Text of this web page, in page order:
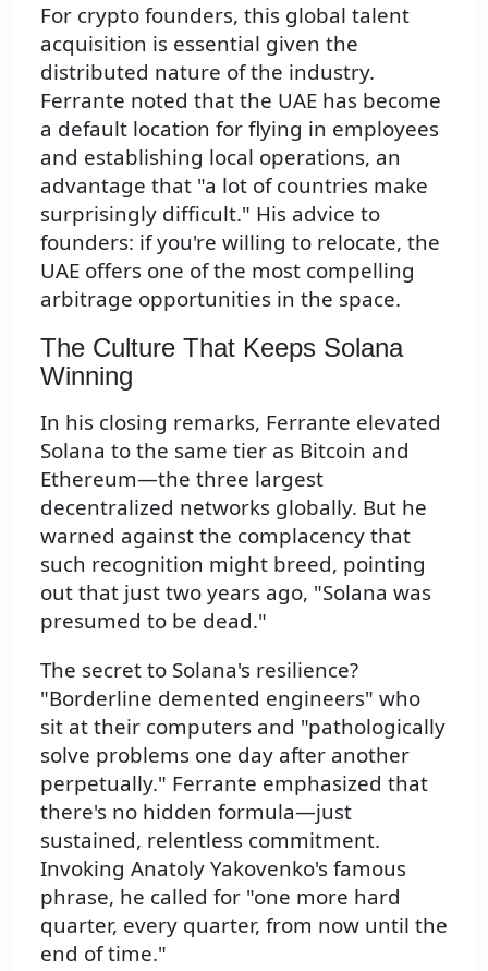
For crypto founders, this global talent
acquisition is essential given the
distributed nature of the industry.
Ferrante noted that the UAE has become
a default location for flying in employees
and establishing local operations, an
advantage that "a lot of countries make
surprisingly difficult." His advice to
founders: if you're willing to relocate, the
UAE offers one of the most compelling
arbitrage opportunities in the space.
The Culture That Keeps Solana
Winning
In his closing remarks, Ferrante elevated
Solana to the same tier as Bitcoin and
Ethereum—the three largest
decentralized networks globally. But he
warned against the complacency that
such recognition might breed, pointing
out that just two years ago, "Solana was
presumed to be dead."
The secret to Solana's resilience?
"Borderline demented engineers" who
sit at their computers and "pathologically
solve problems one day after another
perpetually." Ferrante emphasized that
there's no hidden formula—just
sustained, relentless commitment.
Invoking Anatoly Yakovenko's famous
phrase, he called for "one more hard
quarter, every quarter, from now until the
end of time."